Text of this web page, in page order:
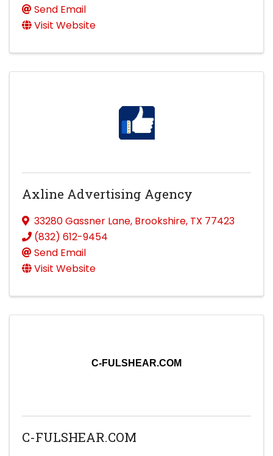
Send Email
Visit Website
Axline Advertising Agency
33280 Gassner Lane, Brookshire, TX 77423
(832) 612-9454
Send Email
Visit Website
C-FULSHEAR.COM
C-FULSHEAR.COM